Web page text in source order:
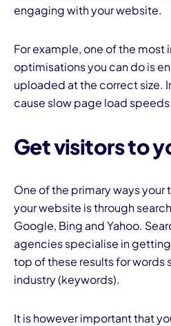
engaging with your website.
For example, one of the
optimisations you can do is
uploaded at the correct size.
cause slow page load speeds.
Get visitors to
One of the primary ways
your website is through
Google, Bing and Yahoo.
agencies specialise in
top of these results for words
industry (keywords).
It is however important that